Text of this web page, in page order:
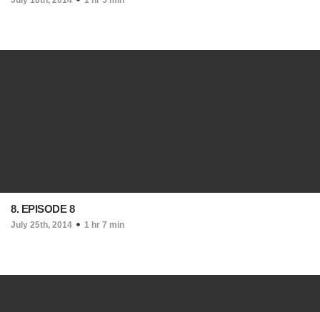
8. EPISODE 8
July 25th, 2014 1 hr 7 min